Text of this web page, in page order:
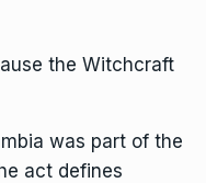
the Witchcraft
was part of the
act defines